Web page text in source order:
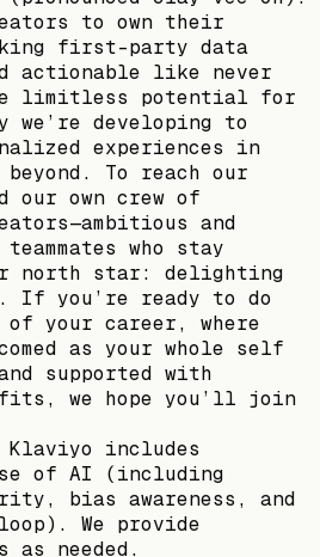
to own their
first-party data
actionable like never
limitless potential for
we’re developing to
experiences in
beyond. To reach our
our own crew of
and
who stay
north star: delighting
If you’re ready to do
your career, where
as your whole self
supported with
we hope you’ll join
includes
of AI (including
bias awareness, and
We provide
as needed.